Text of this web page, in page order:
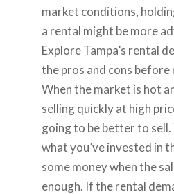
market conditions,
a rental might be more
Explore Tampa’s rental
the pros and cons before
When the market is hot
selling quickly at high
going to be better to sell.
what you’ve invested in
some money when the
enough. If the rental